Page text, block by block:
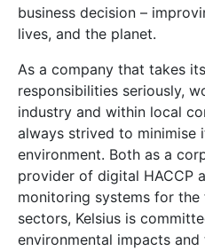
business decision –
lives, and the planet.
As a company that takes
responsibilities seriously,
industry and within local
always strived to minimise
environment. Both as a
provider of digital HACCP
monitoring systems for
sectors, Kelsius is
environmental impacts